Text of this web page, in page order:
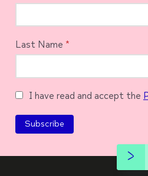
Last Name *
I have read and accept the